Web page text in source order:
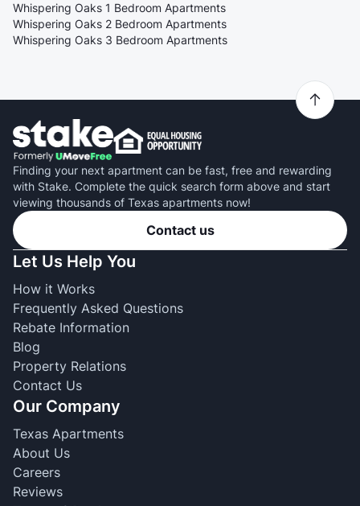
Whispering Oaks 1 Bedroom Apartments
Whispering Oaks 2 Bedroom Apartments
Whispering Oaks 3 Bedroom Apartments
Finding your next apartment can be fast, free and rewarding
with Stake. Complete the quick search form above and start
viewing thousands of Texas apartments now!
Contact us
Let Us Help You
How it Works
Frequently Asked Questions
Rebate Information
Blog
Property Relations
Contact Us
Our Company
Texas Apartments
About Us
Careers
Reviews